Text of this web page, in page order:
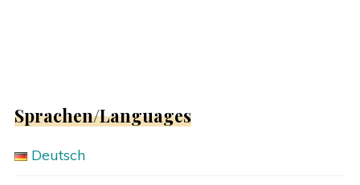
Sprachen/Languages
Deutsch